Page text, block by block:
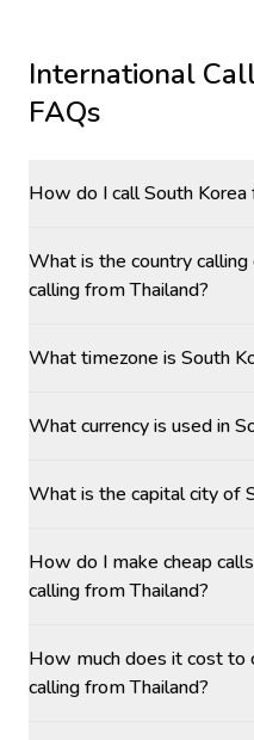
International
FAQs
How do I call South Korea
What is the country
calling from Thailand?
What timezone is South
What currency is used in
What is the capital city of
How do I make cheap
calling from Thailand?
How much does it cost to
calling from Thailand?